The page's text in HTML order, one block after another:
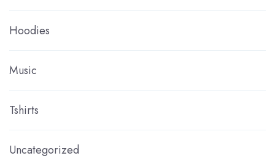
Hoodies
Music
Tshirts
Uncategorized